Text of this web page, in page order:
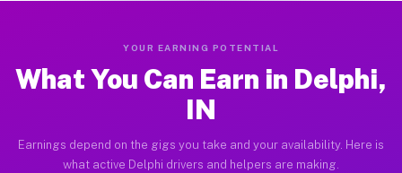
YOUR EARNING POTENTIAL
What You Can Earn in Delphi,
IN
Earnings depend on the gigs you take and your availability. Here is
what active Delphi drivers and helpers are making.